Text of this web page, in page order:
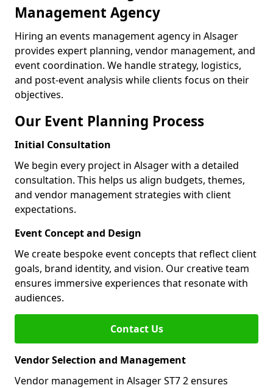
Management Agency
Hiring an events management agency in Alsager
provides expert planning, vendor management, and
event coordination. We handle strategy, logistics,
and post-event analysis while clients focus on their
objectives.
Our Event Planning Process
Initial Consultation
We begin every project in Alsager with a detailed
consultation. This helps us align budgets, themes,
and vendor management strategies with client
expectations.
Event Concept and Design
We create bespoke event concepts that reflect client
goals, brand identity, and vision. Our creative team
ensures immersive experiences that resonate with
audiences.
Contact Us
Vendor Selection and Management
Vendor management in Alsager ST7 2 ensures